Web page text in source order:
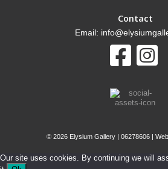
Contact
Email:
©2026 Elysium Gallery | 06278606 |
Our site uses cookies. By continuing we will